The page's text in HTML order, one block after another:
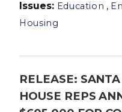
Issues: Education ,
Housing
RELEASE:
HOUSE REPS